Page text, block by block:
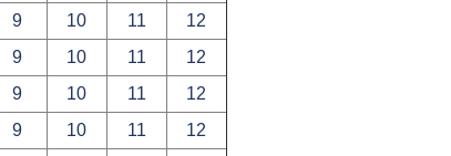
9 10 11
12
9 10 11
12
9 10 11
12
9 10 11
12